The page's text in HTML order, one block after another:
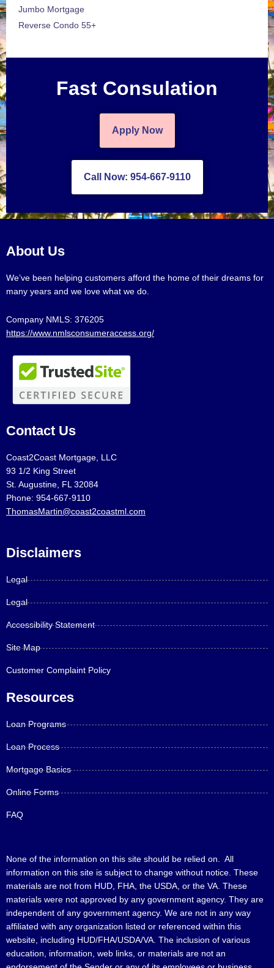
Jumbo Mortgage
Reverse Condo 55+
Fast Consulation
Apply Now
Call Now: 954-667-9110
About Us
We’ve been helping customers afford the home of their dreams for
many years and we love what we do.
Company NMLS: 376205
https://www.nmlsconsumeraccess.org/
Contact Us
Coast2Coast Mortgage, LLC
93 1/2 King Street
St. Augustine, FL 32084
Phone: 954-667-9110
ThomasMartin@coast2coastml.com
Disclaimers
Legal
Legal
Accessibility Statement
Site Map
Customer Complaint Policy
Resources
Loan Programs
Loan Process
Mortgage Basics
Online Forms
FAQ
None of the information on this site should be relied on. All
information on this site is subject to change without notice. These
materials are not from HUD, FHA, the USDA, or the VA. These
materials were not approved by any government agency. They are
independent of any government agency. We are not in any way
affiliated with any organization listed or referenced within this
website, including HUD/FHA/USDA/VA. The inclusion of various
education, information, web links, or materials are not an